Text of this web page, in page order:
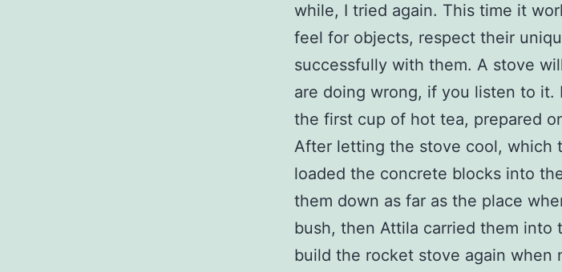
while, I tried again. This time it
feel for objects, respect their
successfully with them. A stove
are doing wrong, if you listen to it.
the first cup of hot tea, prepared
After letting the stove cool, which
loaded the concrete blocks into
them down as far as the place
bush, then Attila carried them into
build the rocket stove again